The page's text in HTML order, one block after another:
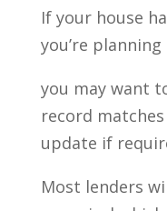
If your house
you’re
you may want
record
update if
Most lenders